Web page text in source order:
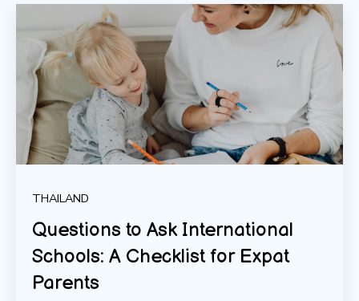
THAILAND
Questions to Ask International
Schools: A Checklist for Expat
Parents